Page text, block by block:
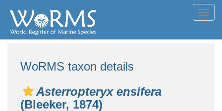
WoRMS taxon details
Asterropteryx ensifera
(Bleeker, 1874)